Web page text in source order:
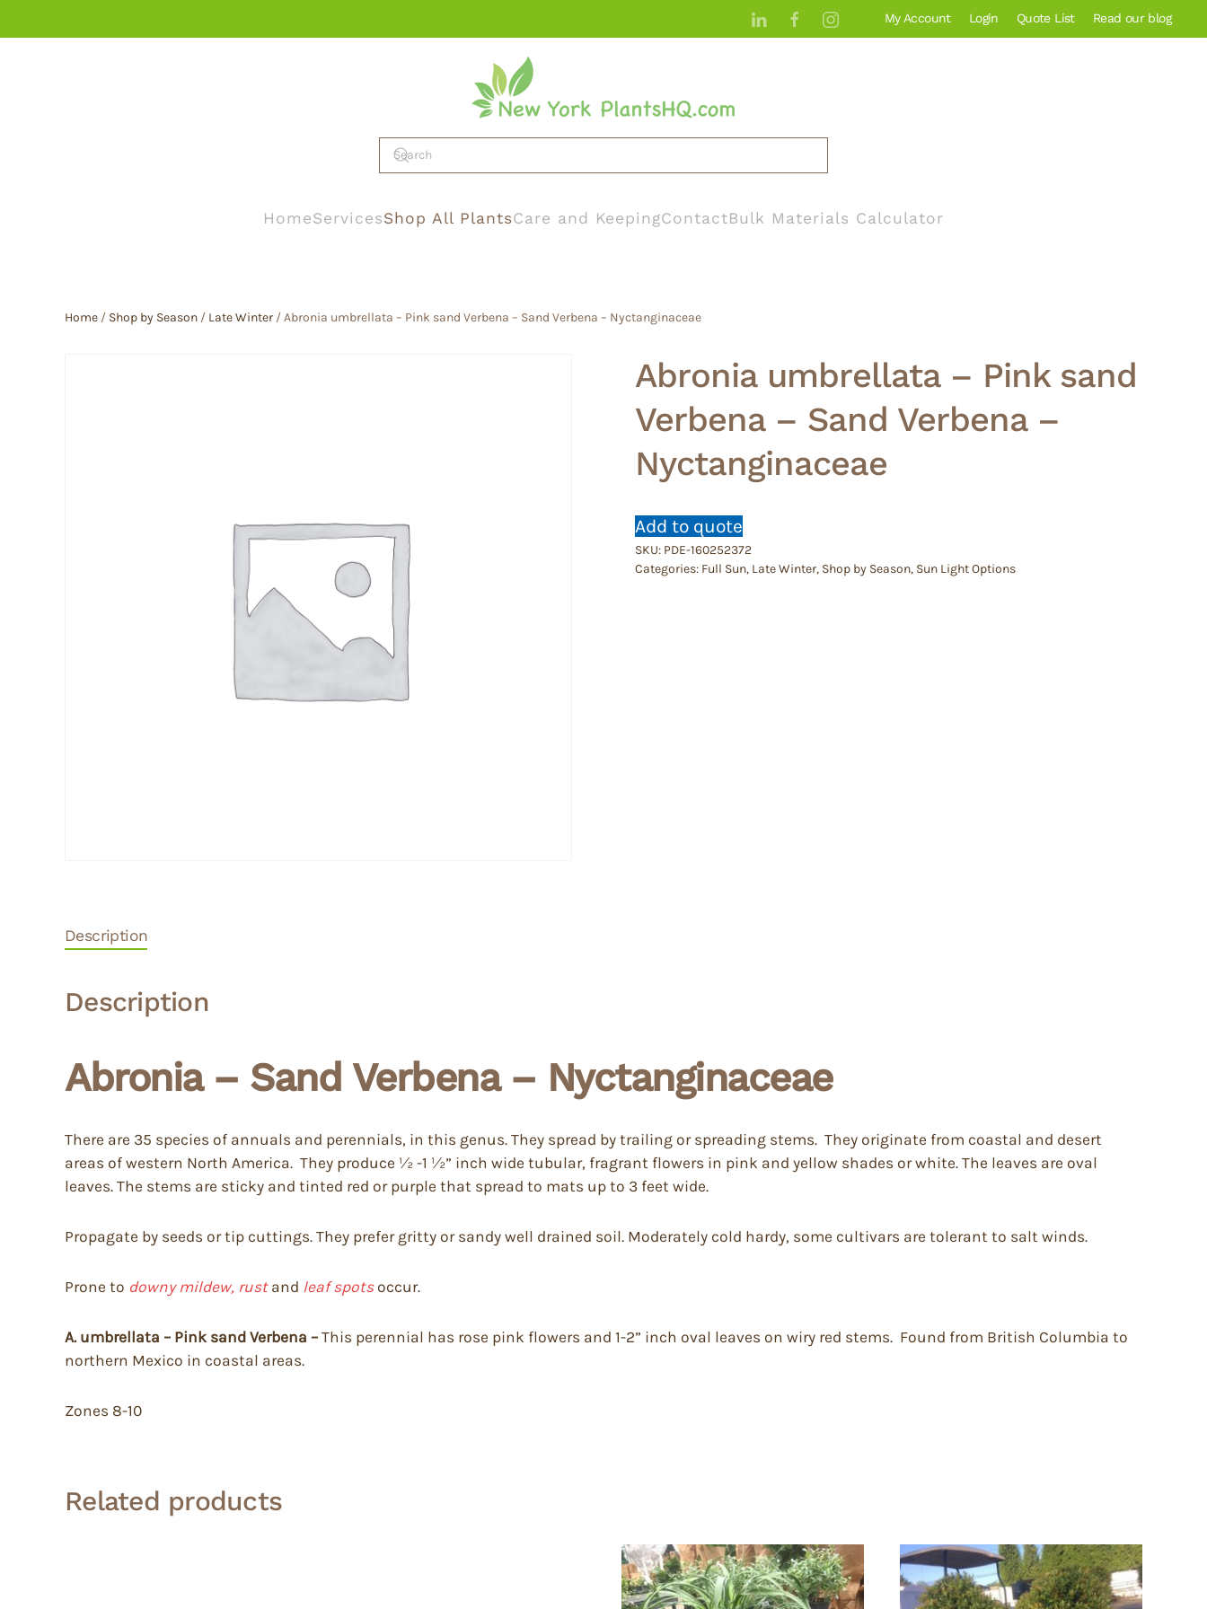
My Account Login Quote List Read our blog
HomeServicesShop All PlantsCare and KeepingContactBulk Materials Calculator
Home / Shop by Season / Late Winter / Abronia umbrellata – Pink sand Verbena – Sand Verbena – Nyctanginaceae
Abronia umbrellata – Pink sand
Verbena – Sand Verbena –
Nyctanginaceae
Add to quote
SKU: PDE-160252372
Categories: Full Sun, Late Winter, Shop by Season, Sun Light Options
Description
Description
Abronia – Sand Verbena – Nyctanginaceae
There are 35 species of annuals and perennials, in this genus. They spread by trailing or spreading stems. They originate from coastal and desert
areas of western North America. They produce ½ -1 ½” inch wide tubular, fragrant flowers in pink and yellow shades or white. The leaves are oval
leaves. The stems are sticky and tinted red or purple that spread to mats up to 3 feet wide.
Propagate by seeds or tip cuttings. They prefer gritty or sandy well drained soil. Moderately cold hardy, some cultivars are tolerant to salt winds.
Prone to downy mildew, rustand leaf spots occur.
A. umbrellata – Pink sand Verbena – This perennial has rose pink flowers and 1-2” inch oval leaves on wiry red stems. Found from British Columbia to
northern Mexico in coastal areas.
Zones 8-10
Related products